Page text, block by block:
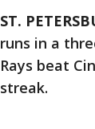
ST.
runs in a
Rays beat
streak.